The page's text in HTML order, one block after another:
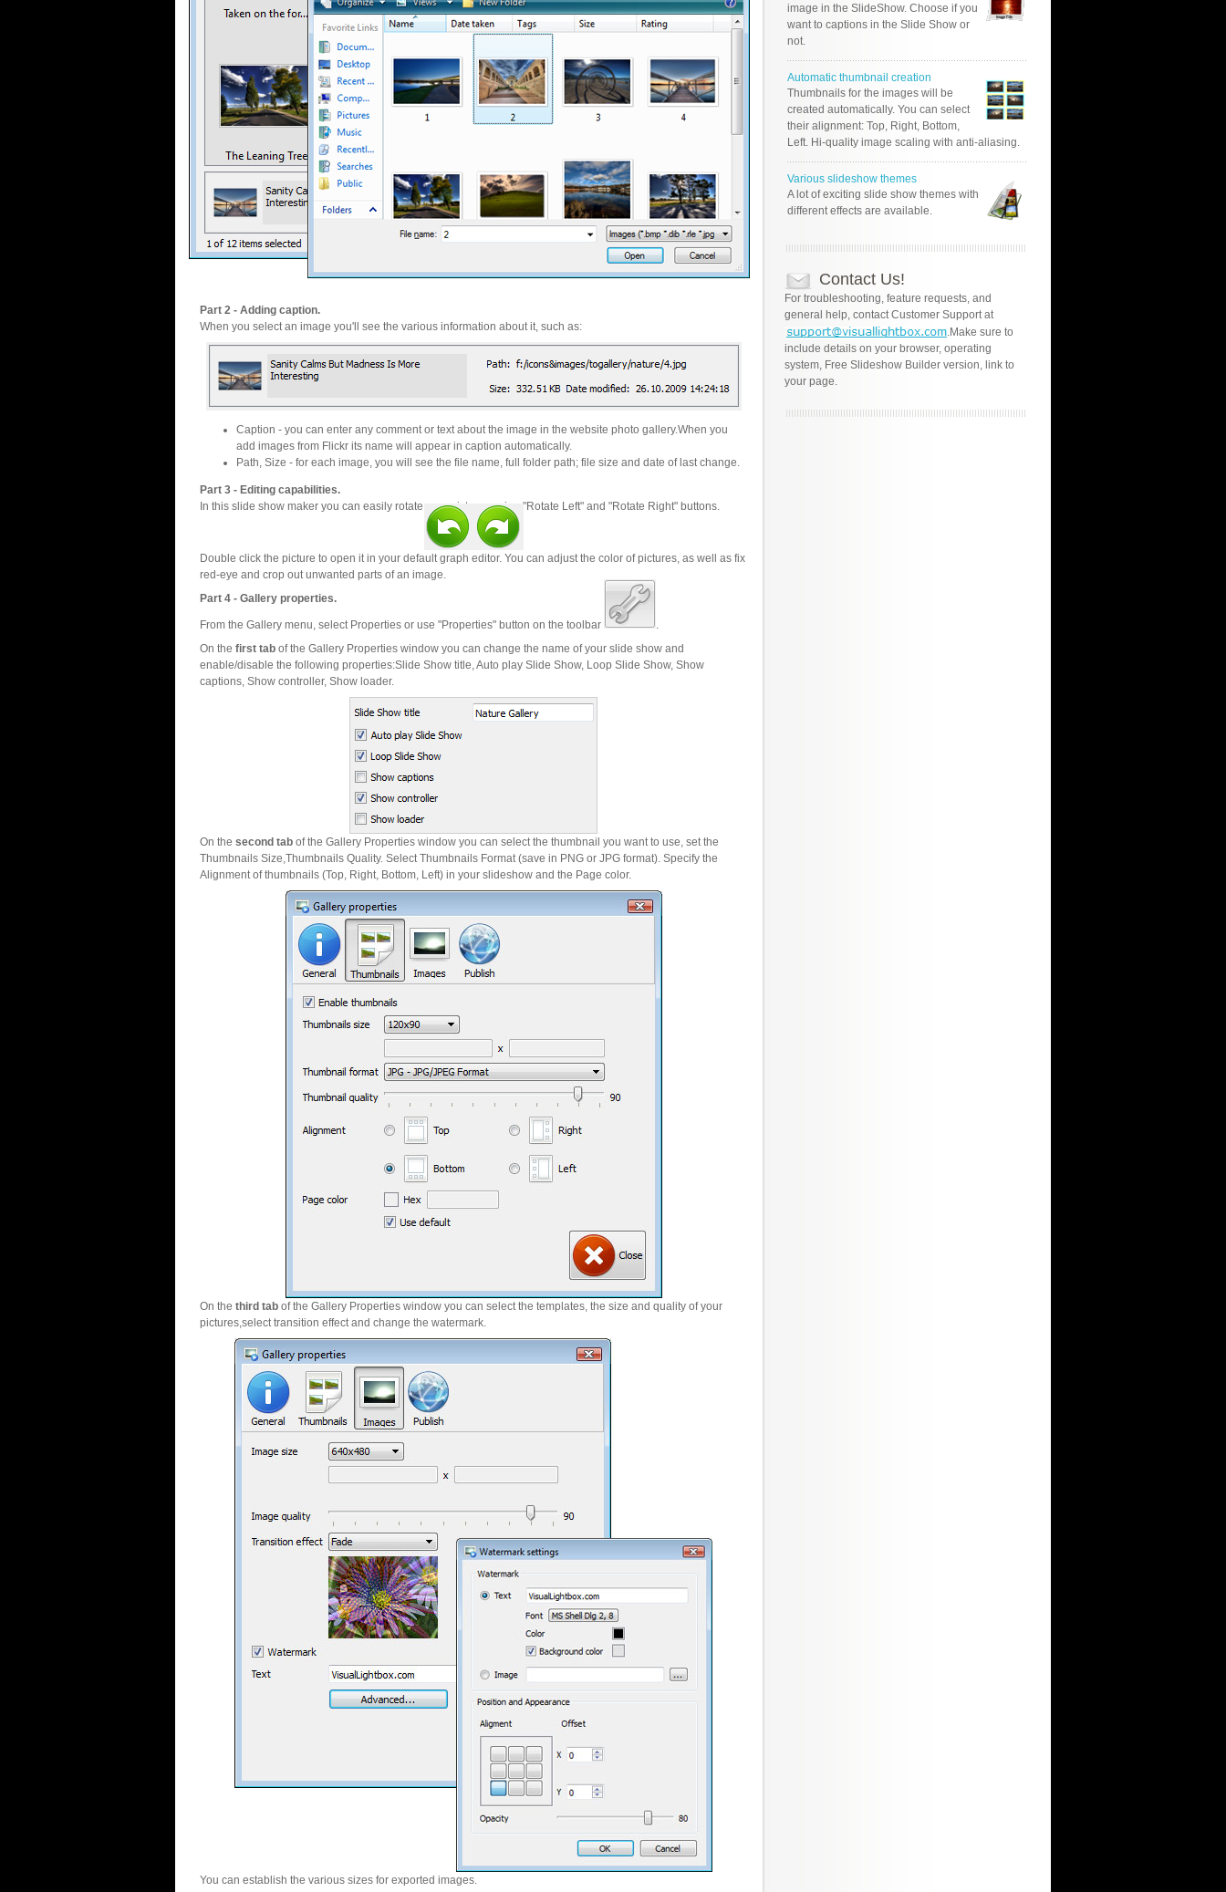
Part 2 - Adding caption.
When you select an image you'll see the various information about it, such as:
Caption - you can enter any comment or text about the image in the website photo gallery.When you
add images from Flickr its name will appear in caption automatically.
Path, Size - for each image, you will see the file name, full folder path; file size and date of last change.
Part 3 - Editing capabilities.
In this slide show maker you can easily rotate your pictures using "Rotate Left" and "Rotate Right" buttons.
Double click the picture to open it in your default graph editor. You can adjust the color of pictures, as well as fix
red-eye and crop out unwanted parts of an image.
Part 4 - Gallery properties.
From the Gallery menu, select Properties or use "Properties" button on the toolbar
.
On the first tab of the Gallery Properties window you can change the name of your slide show and
enable/disable the following properties:Slide Show title, Auto play Slide Show, Loop Slide Show, Show
captions, Show controller, Show loader.
On the second tab of the Gallery Properties window you can select the thumbnail you want to use, set the
Thumbnails Size,Thumbnails Quality. Select Thumbnails Format (save in PNG or JPG format). Specify the
Alignment of thumbnails (Top, Right, Bottom, Left) in your slideshow and the Page color.
On the third tab of the Gallery Properties window you can select the templates, the size and quality of your
pictures,select transition effect and change the watermark.
You can establish the various sizes for exported images.
image in the SlideShow. Choose if you
want to captions in the Slide Show or
not.
Automatic thumbnail creation
Thumbnails for the images will be
created automatically. You can select
their alignment: Top, Right, Bottom,
Left. Hi-quality image scaling with anti-aliasing.
Various slideshow themes
A lot of exciting slide show themes with
different effects are available.
Contact Us!
For troubleshooting, feature requests, and
general help, contact Customer Support at
.Make sure to
include details on your browser, operating
system, Free Slideshow Builder version, link to
your page.